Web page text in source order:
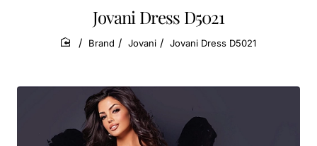
Jovani Dress D5021
home
Brand Jovani Jovani Dress D5021